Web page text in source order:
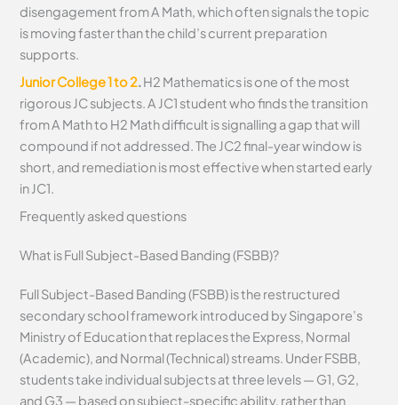
disengagement from A Math, which often signals the topic
is moving faster than the child’s current preparation
supports.
Junior College 1 to 2.H2 Mathematics is one of the most
rigorous JC subjects. A JC1 student who finds the transition
from A Math to H2 Math difficult is signalling a gap that will
compound if not addressed. The JC2 final-year window is
short, and remediation is most effective when started early
in JC1.
Frequently asked questions
What is Full Subject-Based Banding (FSBB)?
Full Subject-Based Banding (FSBB) is the restructured
secondary school framework introduced by Singapore’s
Ministry of Education that replaces the Express, Normal
(Academic), and Normal (Technical) streams. Under FSBB,
students take individual subjects at three levels — G1, G2,
and G3 — based on subject-specific ability, rather than